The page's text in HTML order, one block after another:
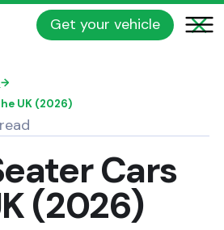
Get your vehicle
→
UK (2026)
Cars
(2026)